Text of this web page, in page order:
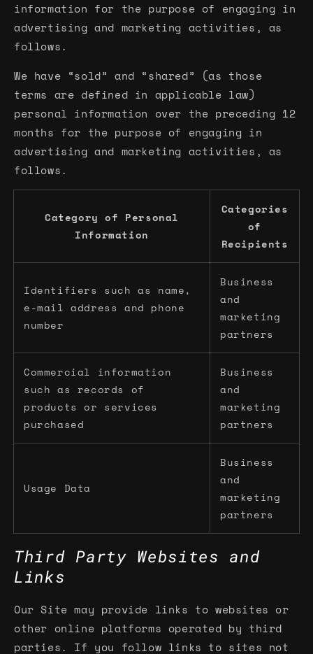
information for the purpose of engaging in
advertising and marketing activities, as
follows.
We have “sold” and “shared” (as those
terms are defined in applicable law)
personal information over the preceding 12
months for the purpose of engaging in
advertising and marketing activities, as
follows.
Category of Personal
Information
Categories
of
Recipients
Identifiers such as name,
e-mail address and phone
number
Business
and
marketing
partners
Commercial information
such as records of
products or services
purchased
Business
and
marketing
partners
Usage Data
Business
and
marketing
partners
Third Party Websites and
Links
Our Site may provide links to websites or
other online platforms operated by third
parties. If you follow links to sites not